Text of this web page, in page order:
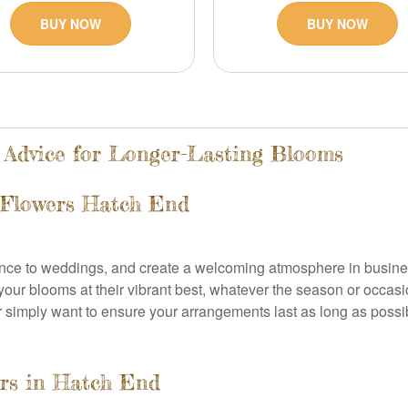
for Longer-Lasting Blooms
Hatch End
to weddings, and create a welcoming atmosphere in
blooms at their vibrant best, whatever the season or
want to ensure your arrangements last as long as
in Hatch End
BUY NOW BUY NOW